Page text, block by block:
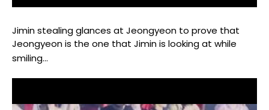
Jimin stealing glances at Jeongyeon to prove that
Jeongyeon is the one that Jimin is looking at while
smiling...